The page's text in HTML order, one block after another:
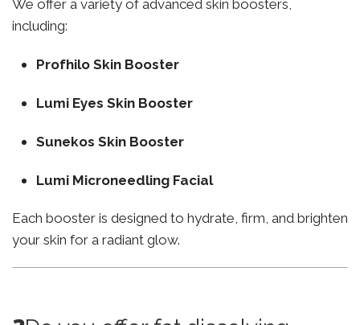
We offer a variety of advanced skin boosters,
including:
Profhilo Skin Booster
Lumi Eyes Skin Booster
Sunekos Skin Booster
Lumi Microneedling Facial
Each booster is designed to hydrate, firm, and brighten
your skin for a radiant glow.